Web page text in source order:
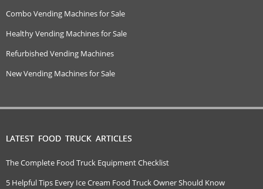
Combo Vending Machines for Sale
Healthy Vending Machines for Sale
Refurbished Vending Machines
New Vending Machines for Sale
LATEST FOOD TRUCK ARTICLES
The Complete Food Truck Equipment Checklist
5 Helpful Tips Every Ice Cream Food Truck Owner Should Know